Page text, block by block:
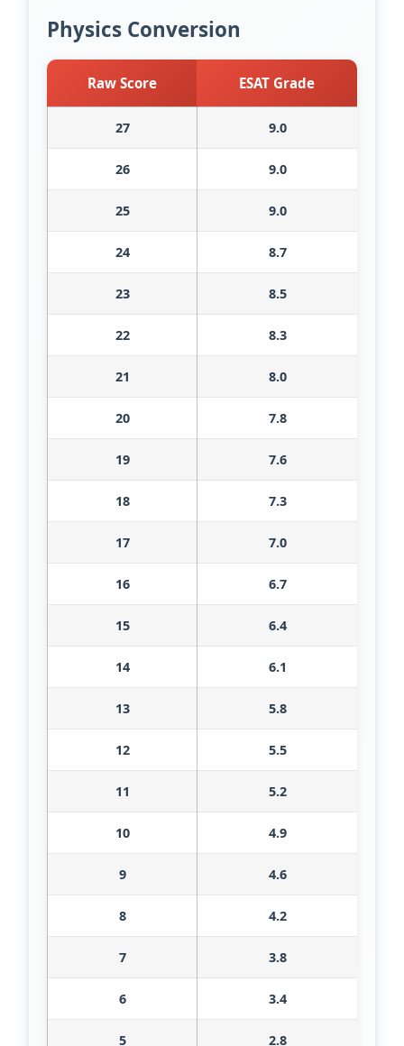
Physics Conversion
Raw Score ESAT Grade
27 9.0
26 9.0
25 9.0
24 8.7
23 8.5
22 8.3
21 8.0
20 7.8
19 7.6
18 7.3
17 7.0
16 6.7
15 6.4
14 6.1
13 5.8
12 5.5
11 5.2
10 4.9
9 4.6
8 4.2
7 3.8
6 3.4
5 2.8